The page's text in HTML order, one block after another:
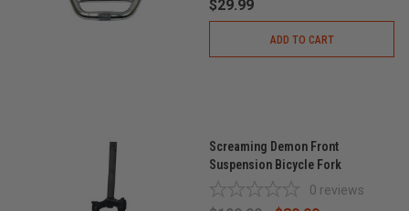
$29.99
ADD TO CART
Screaming Demon Front
Suspension Bicycle Fork
0 reviews